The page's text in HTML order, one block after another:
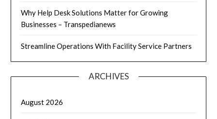
Why Help Desk Solutions Matter for Growing
Businesses – Transpedianews
Streamline Operations With Facility Service Partners
ARCHIVES
August 2026